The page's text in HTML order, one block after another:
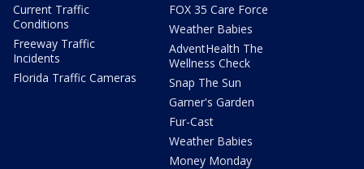
Current Traffic
Conditions
Freeway Traffic
Incidents
Florida Traffic Cameras
FOX 35 Care Force
Weather Babies
AdventHealth The
Wellness Check
Snap The Sun
Garner's Garden
Fur-Cast
Weather Babies
Money Monday